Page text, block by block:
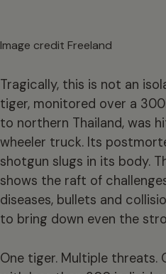
Image credit Freeland
Tragically, this is not an
tiger, monitored over a
to northern Thailand, was
wheeler truck. Its
shotgun slugs in its body.
shows the raft of
diseases, bullets and
to bring down even the
One tiger. Multiple threats.